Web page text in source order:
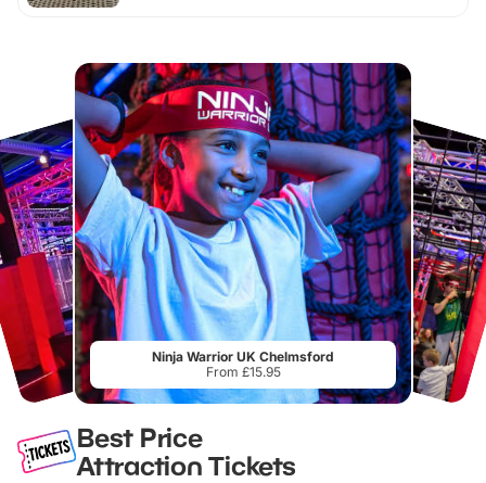
Ninja Warrior UK Chelmsford
From £15.95
Best Price
Attraction Tickets